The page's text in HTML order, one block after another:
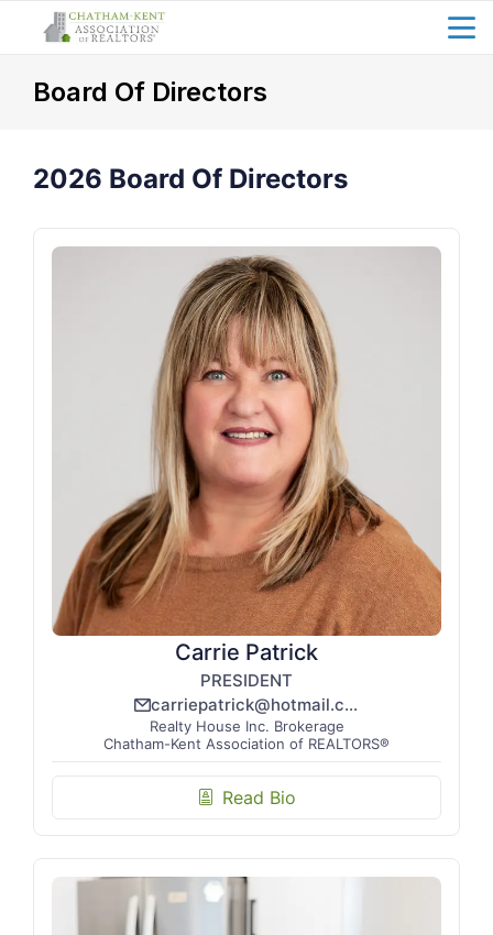
menu
Board Of Directors
2026 Board Of Directors
Carrie Patrick
PRESIDENT
email_line carriepatrick@hotmail.com
Realty House Inc. Brokerage
Chatham-Kent Association of REALTORS®
biography Read Bio